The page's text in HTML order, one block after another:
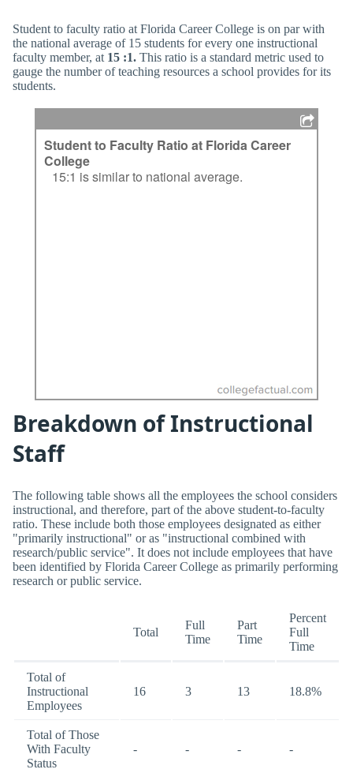
Student to faculty ratio at Florida Career College is on par with
the national average of 15 students for every one instructional
faculty member, at 15 :1. This ratio is a standard metric used to
gauge the number of teaching resources a school provides for its
students.
Breakdown of Instructional
Staff
The following table shows all the employees the school considers
instructional, and therefore, part of the above student-to-faculty
ratio. These include both those employees designated as either
"primarily instructional" or as "instructional combined with
research/public service". It does not include employees that have
been identified by Florida Career College as primarily performing
research or public service.
Total
Full
Time
Part
Time
Percent
Full
Time
Total of
Instructional
Employees
16 3 13 18.8%
Total of Those
With Faculty
Status
- - - -